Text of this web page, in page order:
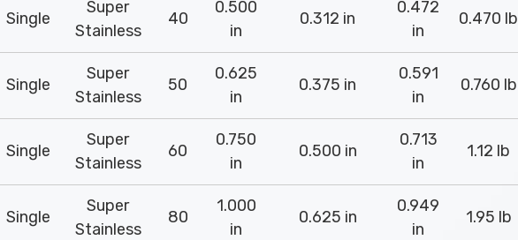
Single
Super
Stainless
40
0.500
in
0.312 in
0.472
in
0.470 lb
Single
Super
Stainless
50
0.625
in
0.375 in
0.591
in
0.760 lb
Single
Super
Stainless
60
0.750
in
0.500 in
0.713
in
1.12 lb
Single
Super
Stainless
80
1.000
in
0.625 in
0.949
in
1.95 lb